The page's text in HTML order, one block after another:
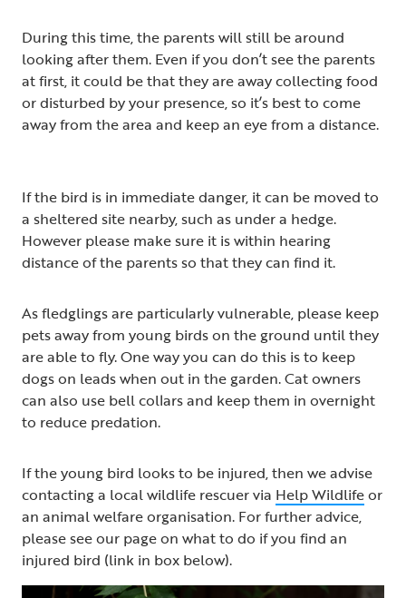
During this time, the parents will still be around
looking after them. Even if you don’t see the parents
at first, it could be that they are away collecting food
or disturbed by your presence, so it’s best to come
away from the area and keep an eye from a distance.
If the bird is in immediate danger, it can be moved to
a sheltered site nearby, such as under a hedge.
However please make sure it is within hearing
distance of the parents so that they can find it.
As fledglings are particularly vulnerable, please keep
pets away from young birds on the ground until they
are able to fly. One way you can do this is to keep
dogs on leads when out in the garden. Cat owners
can also use bell collars and keep them in overnight
to reduce predation.
If the young bird looks to be injured, then we advise
contacting a local wildlife rescuer via Help Wildlifeor
an animal welfare organisation. For further advice,
please see our page on what to do if you find an
injured bird (link in box below).